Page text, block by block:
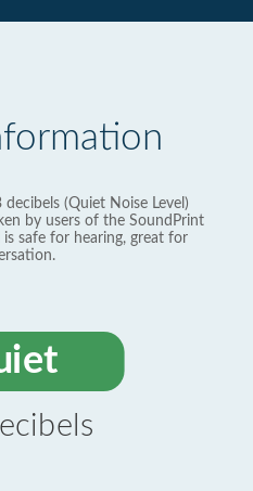
(Quiet Noise Level)
by users of the SoundPrint
safe for hearing, great for